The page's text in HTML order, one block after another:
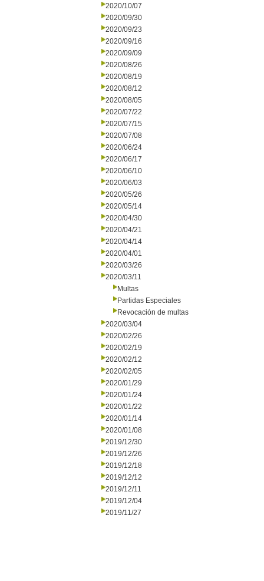
2020/10/07
2020/09/30
2020/09/23
2020/09/16
2020/09/09
2020/08/26
2020/08/19
2020/08/12
2020/08/05
2020/07/22
2020/07/15
2020/07/08
2020/06/24
2020/06/17
2020/06/10
2020/06/03
2020/05/26
2020/05/14
2020/04/30
2020/04/21
2020/04/14
2020/04/01
2020/03/26
2020/03/11
Multas
Partidas Especiales
Revocación de multas
2020/03/04
2020/02/26
2020/02/19
2020/02/12
2020/02/05
2020/01/29
2020/01/24
2020/01/22
2020/01/14
2020/01/08
2019/12/30
2019/12/26
2019/12/18
2019/12/12
2019/12/11
2019/12/04
2019/11/27